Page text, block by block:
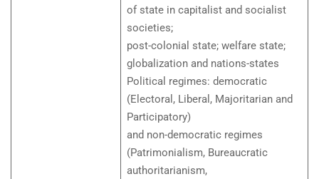
of state in capitalist and socialist
societies;
post-colonial state; welfare state;
globalization and nations-states
Political regimes: democratic
(Electoral, Liberal, Majoritarian and
Participatory)
and non-democratic regimes
(Patrimonialism, Bureaucratic
authoritarianism,